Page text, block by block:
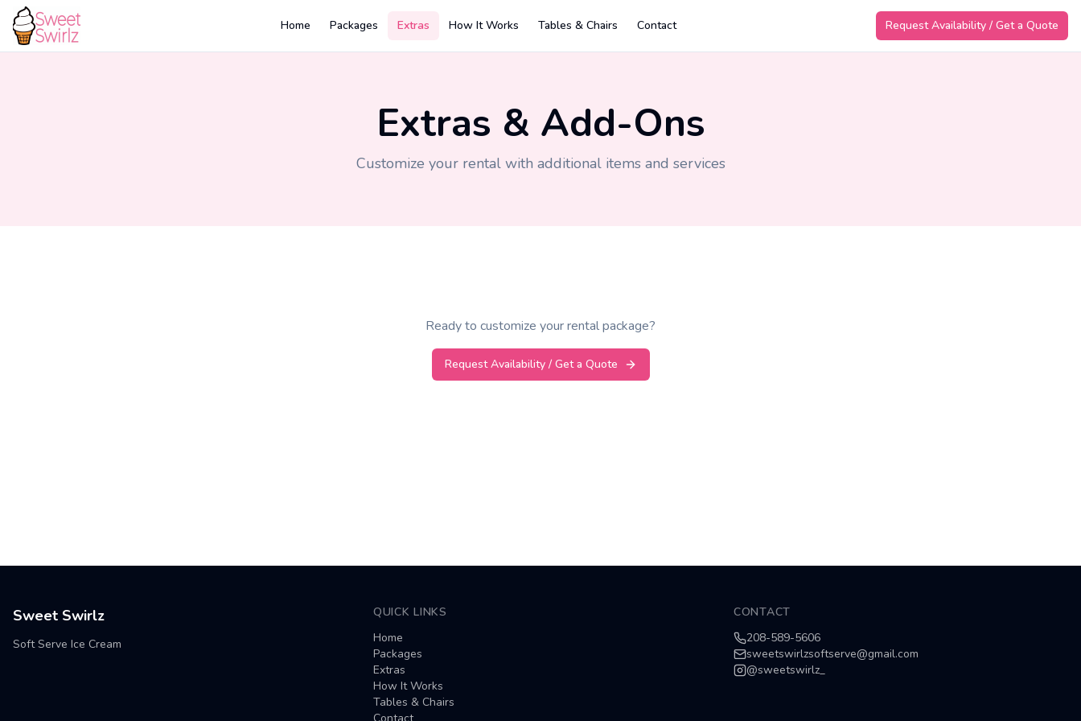
Home Packages Extras How It Works Tables & Chairs Contact Request Availability / Get a Quote
Extras & Add-Ons
Customize your rental with additional items and services
Ready to customize your rental package?
Request Availability / Get a Quote
Sweet Swirlz
Soft Serve Ice Cream
QUICK LINKS
Home
Packages
Extras
How It Works
Tables & Chairs
CONTACT
208-589-5606
sweetswirlzsoftserve@gmail.com
@sweetswirlz_